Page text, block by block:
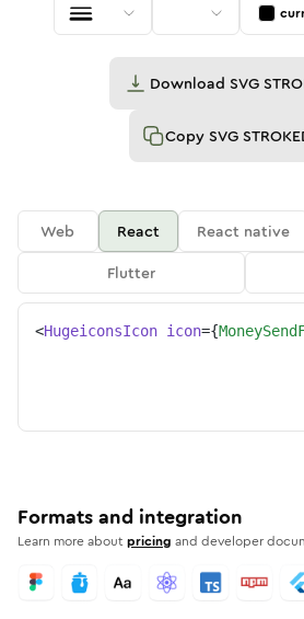
Download SVG
Copy SVG
Web React React native
Flutter
<HugeiconsIcon icon={
Formats and integration
Learn more aboutpricing and developer